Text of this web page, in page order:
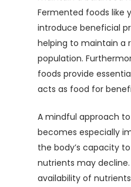
Fermented foods like
introduce beneficial
helping to maintain a
population.
foods provide
acts as food for
A mindful approach
becomes especially
the body’s capacity
nutrients may
availability of